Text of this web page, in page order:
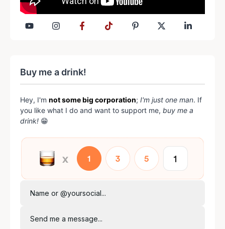
Buy me a drink!
Hey, I'm not some big corporation; I'm just one man. If
you like what I do and want to support me, buy me a
drink! 😁
Name or @yoursocial...
Send me a message...